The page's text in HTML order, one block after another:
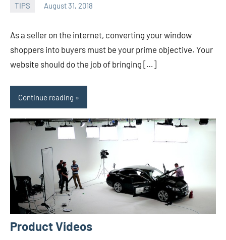
TIPS August 31, 2018
As a seller on the internet, converting your window
shoppers into buyers must be your prime objective. Your
website should do the job of bringing […]
Continue reading
Product Videos